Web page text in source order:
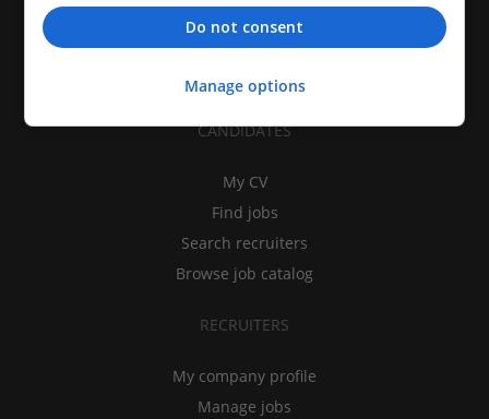
CANDIDATES
My CV
Find jobs
Search recruiters
Browse job catalog
RECRUITERS
My company profile
Manage jobs
Do not consent
Manage options